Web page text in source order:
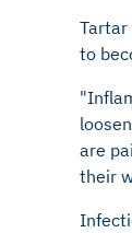
Tartar
to
are
their